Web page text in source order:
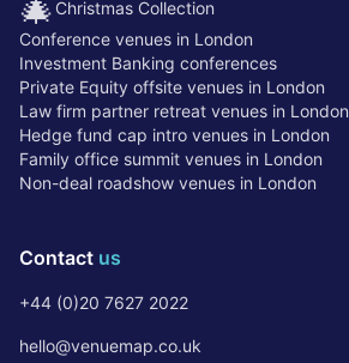
Christmas Collection
Conference venues in London
Investment Banking conferences
Private Equity offsite venues in London
Law firm partner retreat venues in London
Hedge fund cap intro venues in London
Family office summit venues in London
Non-deal roadshow venues in London
Contact us
+44 (0)20 7627 2022
hello@venuemap.co.uk